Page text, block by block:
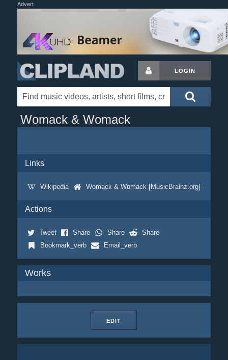
Advert
LOGIN
Womack & Womack
Links
Wikipedia Womack & Womack [MusicBrainz.org]
Actions
Tweet Share Share
Share
Bookmark_verb
Email_verb
Works
EDIT